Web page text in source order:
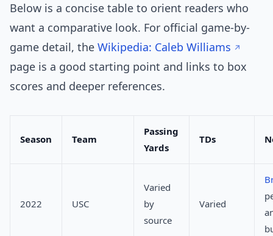
Below is a concise table to orient readers who
want a comparative look. For official game-by-
game detail, the Wikipedia: Caleb Williams
page is a good starting point and links to box
scores and deeper references.
Season Team
Passing
Yards
TDs
2022 USC
Varied
by
source
Varied